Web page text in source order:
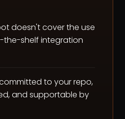
doesn't cover the use
shelf integration
to your repo,
and supportable by